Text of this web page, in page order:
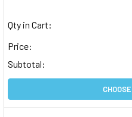
Qty in Cart:
Price:
Subtotal: